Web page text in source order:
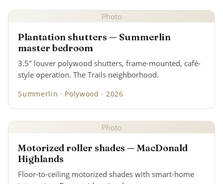
Photo
Plantation shutters — Summerlin
master bedroom
3.5" louver polywood shutters, frame-mounted, café-
style operation. The Trails neighborhood.
Summerlin · Polywood · 2026
Photo
Motorized roller shades — MacDonald
Highlands
Floor-to-ceiling motorized shades with smart-home